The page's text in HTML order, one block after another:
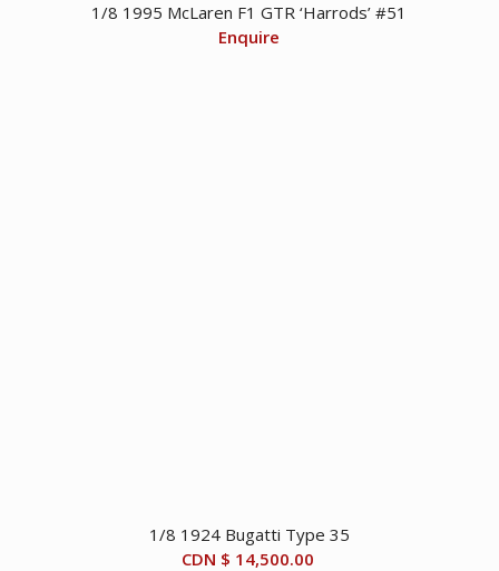
1/8 1995 McLaren F1 GTR ‘Harrods’ #51
Enquire
1/8 1924 Bugatti Type 35
CDN $ 14,500.00